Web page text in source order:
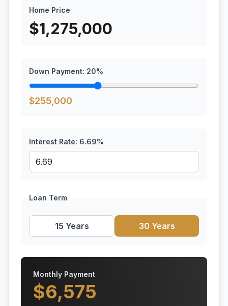
Home Price
$1,275,000
Down Payment: 20%
$255,000
Interest Rate: 6.69%
Loan Term
15 Years 30 Years
Monthly Payment
$6,575